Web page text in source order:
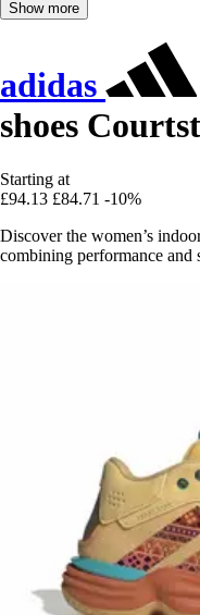
Show more
adidas
shoes
Starting at
£94.13 £84.71 -10%
Discover the women’s
combining performance and